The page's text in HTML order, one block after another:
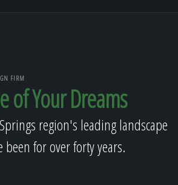
FIRM
of Your Dreams
region's leading landscape
for over forty years.